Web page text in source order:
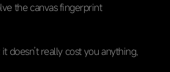
the canvas fingerprint
doesn’t really cost you anything,